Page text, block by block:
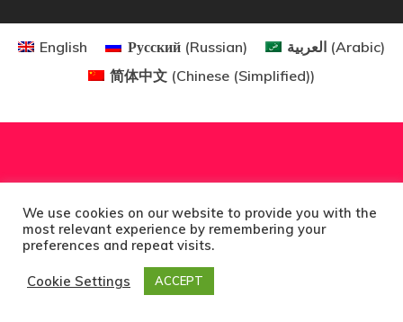
We use cookies on our website to provide you with the
most relevant experience by remembering your
preferences and repeat visits.
Cookie Settings ACCEPT
English Русский(Russian) العربية (Arabic)
简体中文 (Chinese (Simplified))
Consulting
Agreement
Consulting
Estonia